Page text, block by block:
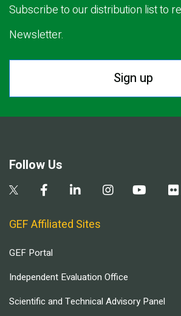
Subscribe to our distribution list to
Newsletter.
Sign up
Follow Us
GEF Affiliated Sites
GEF Portal
Independent Evaluation Office
Scientific and Technical Advisory Panel